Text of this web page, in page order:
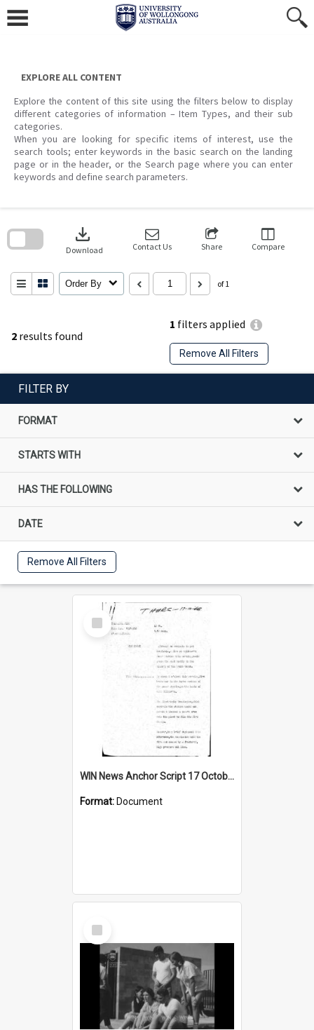
content
EXPLORE ALL CONTENT
Explore the content of this site using the filters below to display
different categories of information – Item Types, and their sub
categories.
When you are looking for specific items of interest, use the
search tools; enter keywords in the basic search on the landing
page or in the header, or the Search page where you can enter
keywords and define search parameters.
2 results found
1 filters applied
Remove All Filters
download
Download Contact Us Share Compare
Order By of 1
search
FILTER BY
FORMAT
STARTS WITH
HAS THE FOLLOWING
DATE
Remove All Filters
Select
Item
WIN News Anchor Script 17 October 1968
Format: Document
Select
Item